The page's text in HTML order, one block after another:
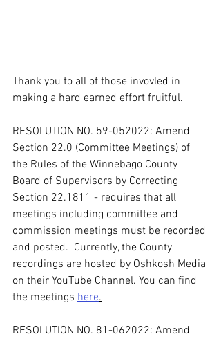
Thank you to all of those invovled in
making a hard earned effort fruitful.
RESOLUTION NO. 59-052022: Amend
Section 22.0 (Committee Meetings) of
the Rules of the Winnebago County
Board of Supervisors by Correcting
Section 22.1811 - requires that all
meetings including committee and
commission meetings must be recorded
and posted.  Currently, the County
recordings are hosted by Oshkosh Media
on their YouTube Channel. You can find
the meetings here.
RESOLUTION NO. 81-062022: Amend